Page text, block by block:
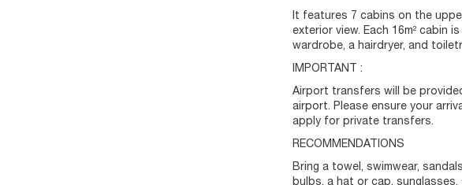
It features 7 cabins on the
exterior view. Each 16m² cabin
wardrobe, a hairdryer, and
IMPORTANT :
Airport transfers will be
airport. Please ensure your
apply for private transfers.
RECOMMENDATIONS
Bring a towel, swimwear,
bulbs, a hat or cap,